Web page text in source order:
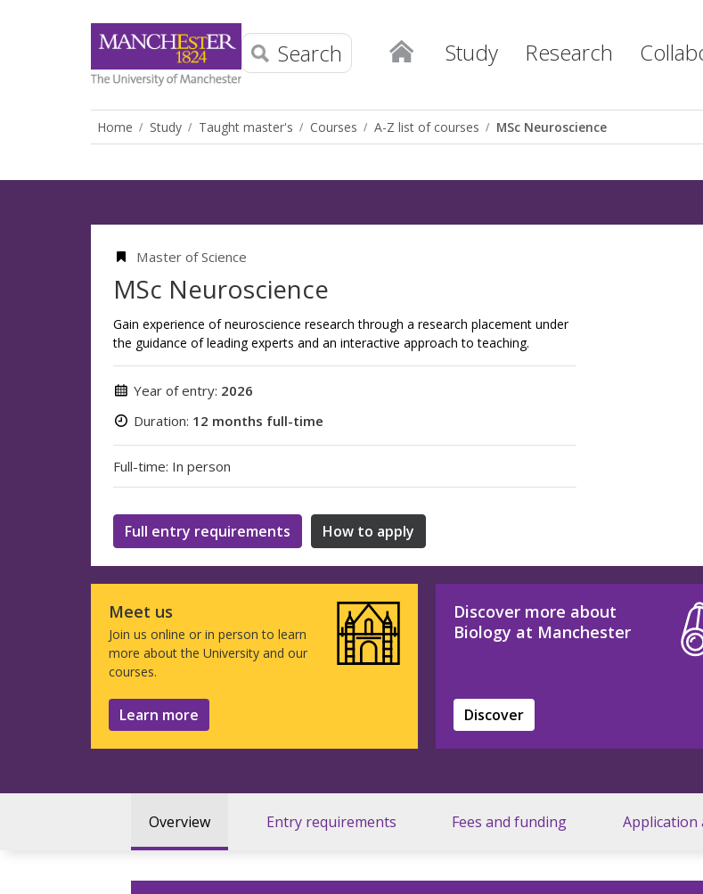
Study Research
Search
Home Study Taught master's Courses A-Z list of courses MSc Neuroscience
Master of Science
MSc Neuroscience
Gain experience of neuroscience research through a research placement under
the guidance of leading experts and an interactive approach to teaching.
Year of entry: 2026
Duration: 12 months full-time
Full-time: In person
Full entry requirements How to apply
Meet us
Join us online or in person to learn
more about the University and our
courses.
Learn more
Discover more about
Biology at Manchester
Discover
Overview Entry requirements Fees and funding Application